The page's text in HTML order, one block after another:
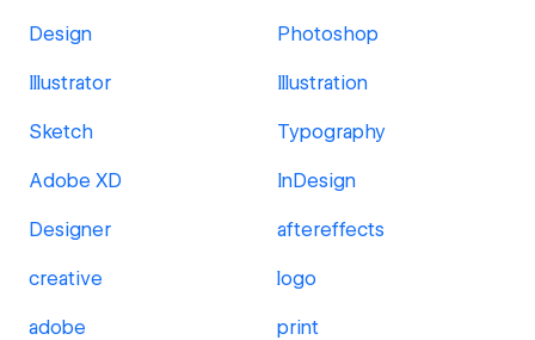
Design Photoshop
Illustrator Illustration
Sketch Typography
Adobe XD InDesign
Designer aftereffects
creative logo
adobe print